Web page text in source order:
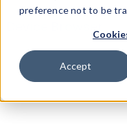
preference not to be
Accept
Device Browser
Properties